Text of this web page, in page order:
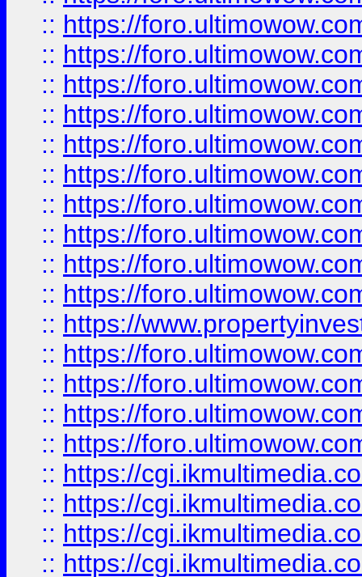
:: https://
:: https://
:: https://
:: https://
:: https://
:: https://
:: https://
:: https://
:: https://
:: https://
:: https://
:: https://
:: https://
:: https://
:: https://
:: https://
:: https://
:: https://
:: https://